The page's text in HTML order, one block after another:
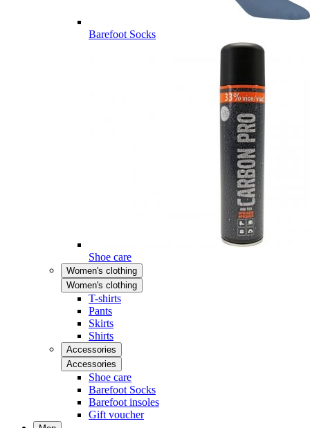
Barefoot Socks
Shoe care
Women's clothing
Women's clothing
T-shirts
Pants
Skirts
Shirts
Accessories
Accessories
Shoe care
Barefoot Socks
Barefoot insoles
Gift voucher